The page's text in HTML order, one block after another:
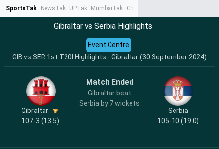
SportsTak NewsTak UPTak MumbaiTak CrimeTak
Gibraltar vs Serbia Highlights
GIB vs SER 1st T20I Highlights - Gibraltar (30 September 2024)
Event Centre
Gibraltar
107-3 (13.5)
Match Ended
Gibraltar beat
Serbia by 7 wickets
Serbia
105-10 (19.0)